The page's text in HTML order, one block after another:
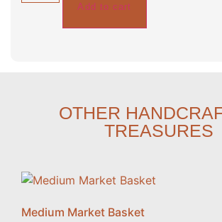
Add to cart
OTHER
TREASURES
Medium Market Basket